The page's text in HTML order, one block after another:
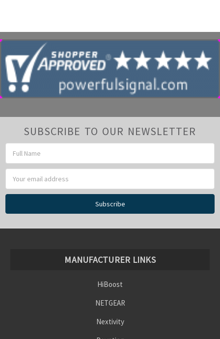
SUBSCRIBE TO OUR NEWSLETTER
Address
MANUFACTURER LINKS
HiBoost
NETGEAR
Nextivity